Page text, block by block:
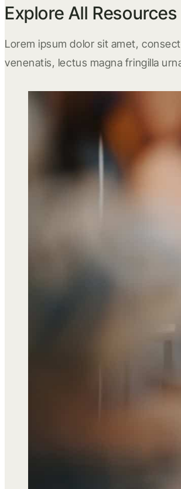
Explore All Resources
Lorem ipsum dolor sit amet,
venenatis, lectus magna fringilla